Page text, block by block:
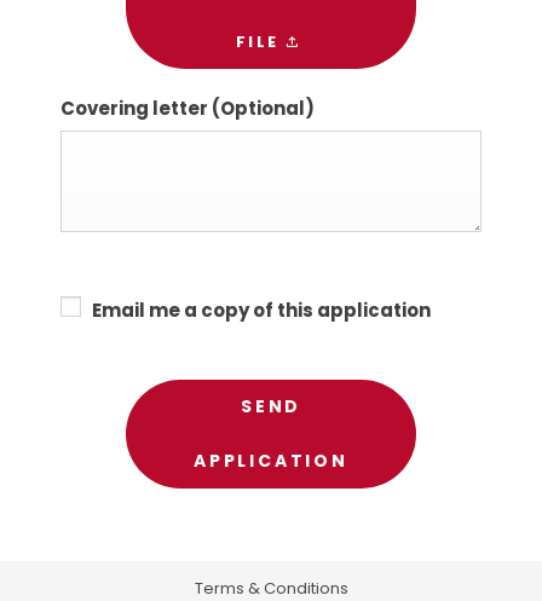
FILE
Covering letter (Optional)
Email me a copy of this application
SEND
APPLICATION
Terms & Conditions